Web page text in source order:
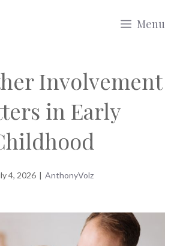
Menu
Involvement
in Early
4, 2026 | AnthonyVolz